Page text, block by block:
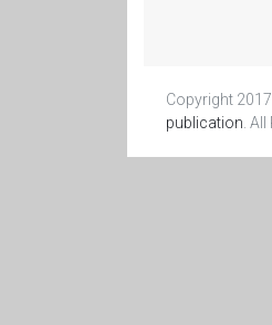
Copyright 2017
publication .